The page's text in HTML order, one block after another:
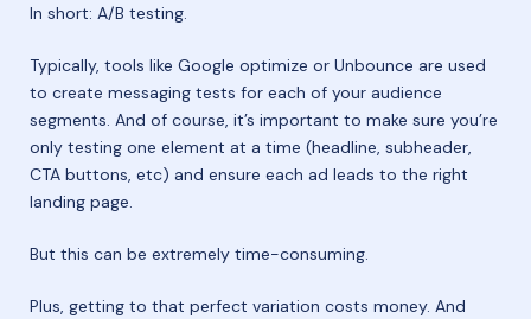
In short: A/B testing.
Typically, tools like Google optimize or Unbounce are used
to create messaging tests for each of your audience
segments. And of course, it’s important to make sure you’re
only testing one element at a time (headline, subheader,
CTA buttons, etc) and ensure each ad leads to the right
landing page.
But this can be extremely time-consuming.
Plus, getting to that perfect variation costs money. And